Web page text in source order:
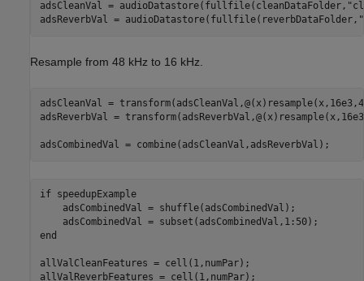
adsCleanVal = audioDatastore(fullfile(cleanDataFolder,
adsReverbVal = audioDatastore(fullfile(reverbDataFolder,
Resample from 48 kHz to 16 kHz.
adsCleanVal =
adsReverbVal =
adsCombinedVal = combine(adsCleanVal,adsReverbVal);
if speedupExample
    adsCombinedVal = shuffle(adsCombinedVal);
end
allValCleanFeatures = cell(1,numPar);
allValReverbFeatures = cell(1,numPar);